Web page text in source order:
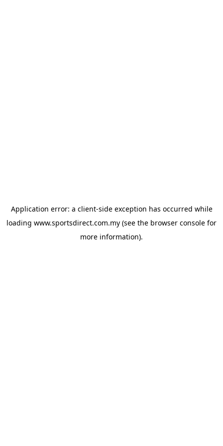
Application error: a client-side exception has occurred while
loading www.sportsdirect.com.my (see the browser console for
more information).